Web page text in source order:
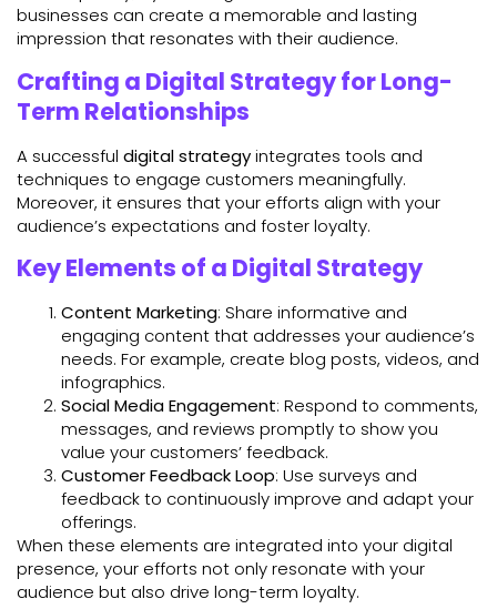
businesses can create a memorable and lasting
impression that resonates with their audience.
Crafting a Digital Strategy for Long-
Term Relationships
A successful digital strategyintegrates tools and
techniques to engage customers meaningfully.
Moreover, it ensures that your efforts align with your
audience’s expectations and foster loyalty.
Key Elements of a Digital Strategy
Content Marketing: Share informative and
engaging content that addresses your audience’s
needs. For example, create blog posts, videos, and
infographics.
Social Media Engagement: Respond to comments,
messages, and reviews promptly to show you
value your customers’ feedback.
Customer Feedback Loop: Use surveys and
feedback to continuously improve and adapt your
offerings.
When these elements are integrated into your digital
presence, your efforts not only resonate with your
audience but also drive long-term loyalty.